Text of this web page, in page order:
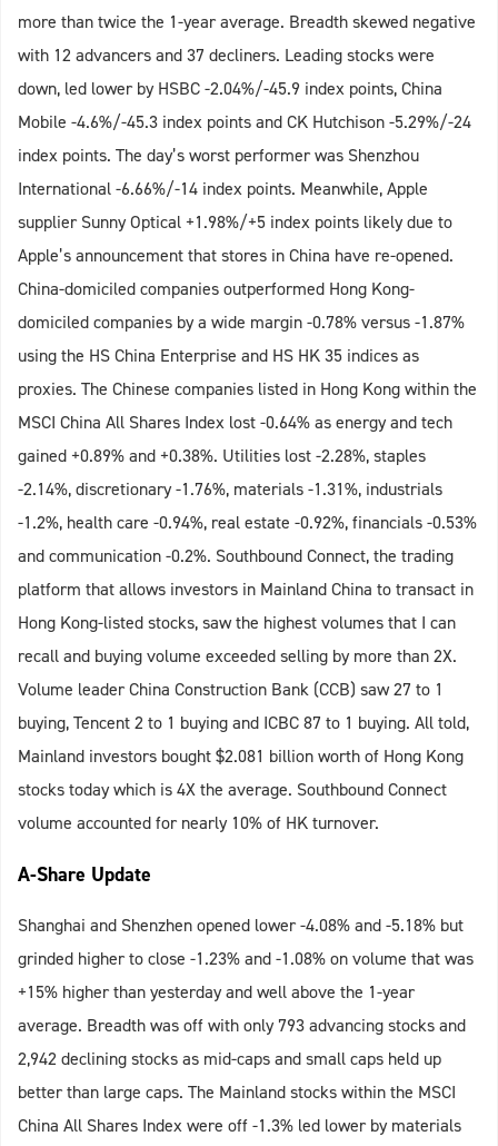
more than twice the 1-year average. Breadth skewed negative
with 12 advancers and 37 decliners. Leading stocks were
down, led lower by HSBC -2.04%/-45.9 index points, China
Mobile -4.6%/-45.3 index points and CK Hutchison -5.29%/-24
index points. The day’s worst performer was Shenzhou
International -6.66%/-14 index points. Meanwhile, Apple
supplier Sunny Optical +1.98%/+5 index points likely due to
Apple’s announcement that stores in China have re-opened.
China-domiciled companies outperformed Hong Kong-
domiciled companies by a wide margin -0.78% versus -1.87%
using the HS China Enterprise and HS HK 35 indices as
proxies. The Chinese companies listed in Hong Kong within the
MSCI China All Shares Index lost -0.64% as energy and tech
gained +0.89% and +0.38%. Utilities lost -2.28%, staples
-2.14%, discretionary -1.76%, materials -1.31%, industrials
-1.2%, health care -0.94%, real estate -0.92%, financials -0.53%
and communication -0.2%. Southbound Connect, the trading
platform that allows investors in Mainland China to transact in
Hong Kong-listed stocks, saw the highest volumes that I can
recall and buying volume exceeded selling by more than 2X.
Volume leader China Construction Bank (CCB) saw 27 to 1
buying, Tencent 2 to 1 buying and ICBC 87 to 1 buying. All told,
Mainland investors bought $2.081 billion worth of Hong Kong
stocks today which is 4X the average. Southbound Connect
volume accounted for nearly 10% of HK turnover.
A-Share Update
Shanghai and Shenzhen opened lower -4.08% and -5.18% but
grinded higher to close -1.23% and -1.08% on volume that was
+15% higher than yesterday and well above the 1-year
average. Breadth was off with only 793 advancing stocks and
2,942 declining stocks as mid-caps and small caps held up
better than large caps. The Mainland stocks within the MSCI
China All Shares Index were off -1.3% led lower by materials